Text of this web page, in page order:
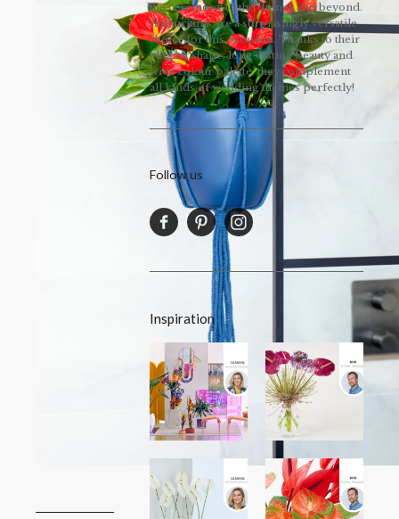
the ceremony to the dinner and beyond.
Anthuriums are a surprisingly versatile
choice for this occasion. Thanks to their
elegant shape, long-lasting beauty and
wide colour palette, they complement
all kinds of wedding themes perfectly!
Follow us
Inspiration